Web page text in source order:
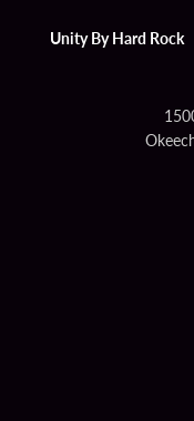
Unity By Hard Rock